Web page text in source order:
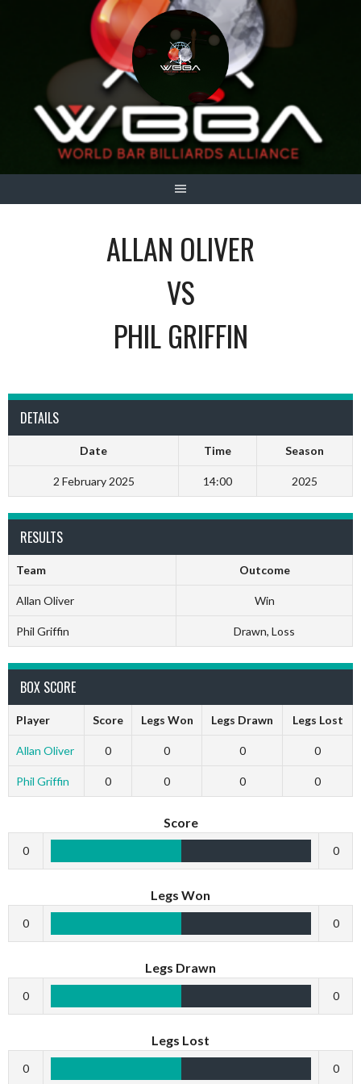
ALLAN OLIVER
VS
PHIL GRIFFIN
DETAILS
Date Time Season
2 February 2025 14:00 2025
RESULTS
Team Outcome
Allan Oliver Win
Phil Griffin Drawn, Loss
BOX SCORE
Player Score Legs Won Legs Drawn Legs Lost
Allan Oliver 0 0 0 0
Phil Griffin 0 0 0 0
Score
0 0
Legs Won
0 0
Legs Drawn
0 0
Legs Lost
0 0